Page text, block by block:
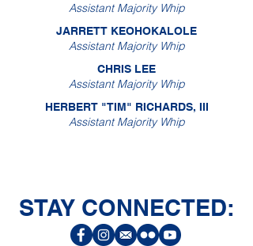
Assistant Majority Whip
JARRETT KEOHOKALOLE
Assistant Majority Whip
CHRIS LEE
Assistant Majority Whip
HERBERT "TIM" RICHARDS, III
Assistant Majority Whip
STAY CONNECTED: